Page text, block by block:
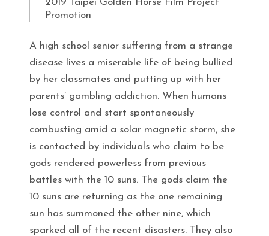
2019 Taipei Golden Horse Film Project
Promotion
A high school senior suffering from a strange
disease lives a miserable life of being bullied
by her classmates and putting up with her
parents’ gambling addiction. When humans
lose control and start spontaneously
combusting amid a solar magnetic storm, she
is contacted by individuals who claim to be
gods rendered powerless from previous
battles with the 10 suns. The gods claim the
10 suns are returning as the one remaining
sun has summoned the other nine, which
sparked all of the recent disasters. They also